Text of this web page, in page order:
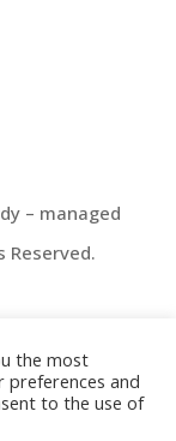
– managed
Reserved.
the most
preferences and
to the use of